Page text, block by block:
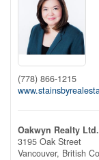
(778) 866-1215
Oakwyn Realty Ltd.
3195 Oak Street
Vancouver, British